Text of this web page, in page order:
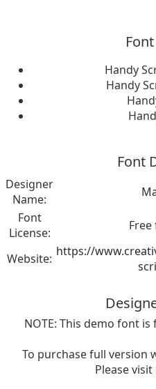
Handy
Handy
Font
Designer
Name:
Font
License:
Website: https://
NOTE: This demo font is
To purchase full version
Please